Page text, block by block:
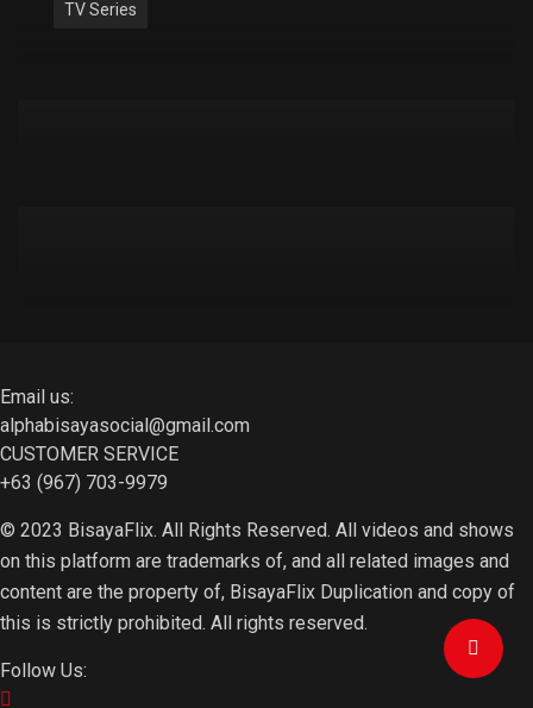
TV Series
Email us:
alphabisayasocial@gmail.com
CUSTOMER SERVICE
+63 (967) 703-9979
© 2023 BisayaFlix. All Rights Reserved. All videos and shows
on this platform are trademarks of, and all related images and
content are the property of, BisayaFlix Duplication and copy of
this is strictly prohibited. All rights reserved.
Follow Us: